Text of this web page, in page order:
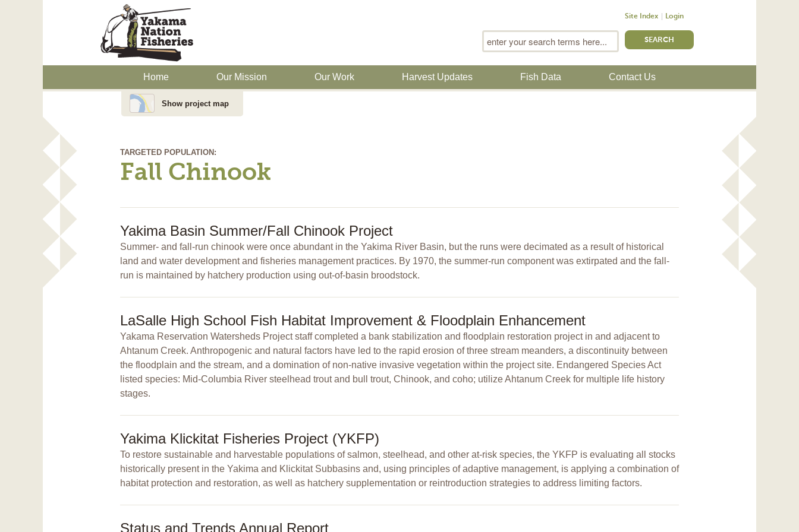
Site Index Login
Search form
Home Our Mission Our Work Harvest Updates Fish Data Contact Us
Show project map
TARGETED POPULATION:
Fall Chinook
Yakima Basin Summer/Fall Chinook Project
Summer- and fall-run chinook were once abundant in the Yakima River Basin, but the runs were decimated as a result of historical
land and water development and fisheries management practices. By 1970, the summer-run component was extirpated and the fall-
run is maintained by hatchery production using out-of-basin broodstock.
LaSalle High School Fish Habitat Improvement & Floodplain Enhancement
Yakama Reservation Watersheds Project staff completed a bank stabilization and floodplain restoration project in and adjacent to
Ahtanum Creek. Anthropogenic and natural factors have led to the rapid erosion of three stream meanders, a discontinuity between
the floodplain and the stream, and a domination of non-native invasive vegetation within the project site. Endangered Species Act
listed species: Mid-Columbia River steelhead trout and bull trout, Chinook, and coho; utilize Ahtanum Creek for multiple life history
stages.
Yakima Klickitat Fisheries Project (YKFP)
To restore sustainable and harvestable populations of salmon, steelhead, and other at-risk species, the YKFP is evaluating all stocks
historically present in the Yakima and Klickitat Subbasins and, using principles of adaptive management, is applying a combination of
habitat protection and restoration, as well as hatchery supplementation or reintroduction strategies to address limiting factors.
Status and Trends Annual Report